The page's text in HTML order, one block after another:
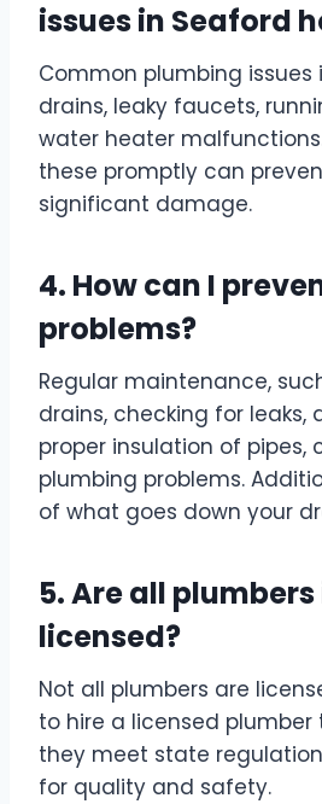
issues in Seaford
Common plumbing
drains, leaky faucets,
water heater
these promptly can
significant damage.
4. How can I
problems?
Regular maintenance,
drains, checking for leaks,
proper insulation of pipes,
plumbing problems.
of what goes down your
5. Are all
licensed?
Not all plumbers are
to hire a licensed
they meet state
for quality and safety.